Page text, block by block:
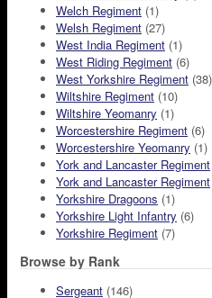
Welch Regiment (1)
Welsh Regiment (27)
West India Regiment (1)
West Riding Regiment (6)
West Yorkshire Regiment (38)
Wiltshire Regiment (10)
Wiltshire Yeomanry (1)
Worcestershire Regiment (6)
Worcestershire Yeomanry (1)
York and Lancaster Regiment
York and Lancaster Regiment
Yorkshire Dragoons (1)
Yorkshire Light Infantry (6)
Yorkshire Regiment (7)
Browse by Rank
Sergeant (146)